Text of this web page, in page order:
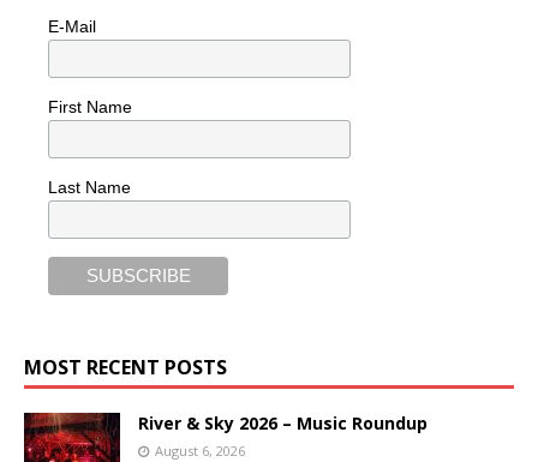
E-Mail
First Name
Last Name
MOST RECENT POSTS
River & Sky 2026 – Music Roundup
August 6, 2026